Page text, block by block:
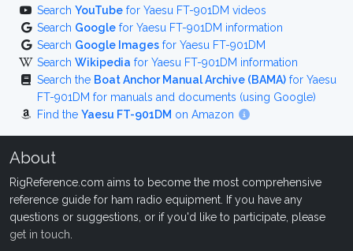
Search YouTube for Yaesu FT-901DM videos
Search Google for Yaesu FT-901DM information
Search Google Images for Yaesu FT-901DM
Search Wikipedia for Yaesu FT-901DM information
Search the Boat Anchor Manual Archive (BAMA) for Yaesu
FT-901DM for manuals and documents (using Google)
Find the Yaesu FT-901DM on Amazon
About
RigReference.com aims to become the most comprehensive
reference guide for ham radio equipment. If you have any
questions or suggestions, or if you'd like to participate, please
get in touch